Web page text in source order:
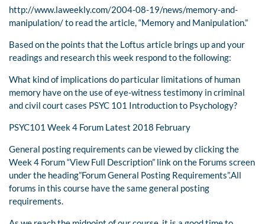
http://www.laweekly.com/2004-08-19/news/memory-and-
manipulation/ to read the article, “Memory and Manipulation.”
Based on the points that the Loftus article brings up and your
readings and research this week respond to the following:
What kind of implications do particular limitations of human
memory have on the use of eye-witness testimony in criminal
and civil court cases PSYC 101 Introduction to Psychology?
PSYC101 Week 4 Forum Latest 2018 February
General posting requirements can be viewed by clicking the
Week 4 Forum “View Full Description” link on the Forums screen
under the heading”Forum General Posting Requirements”.All
forums in this course have the same general posting
requirements.